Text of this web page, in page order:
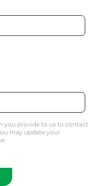
you provide to us to contact
may update your